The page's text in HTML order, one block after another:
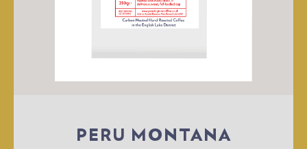
PERU MONTANA